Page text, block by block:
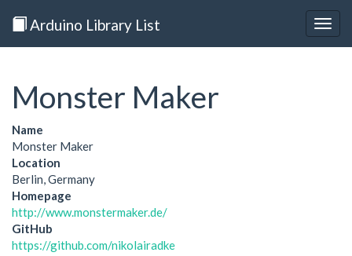
Arduino Library List
Monster Maker
Name
Monster Maker
Location
Berlin, Germany
Homepage
http://www.monstermaker.de/
GitHub
https://github.com/nikolairadke